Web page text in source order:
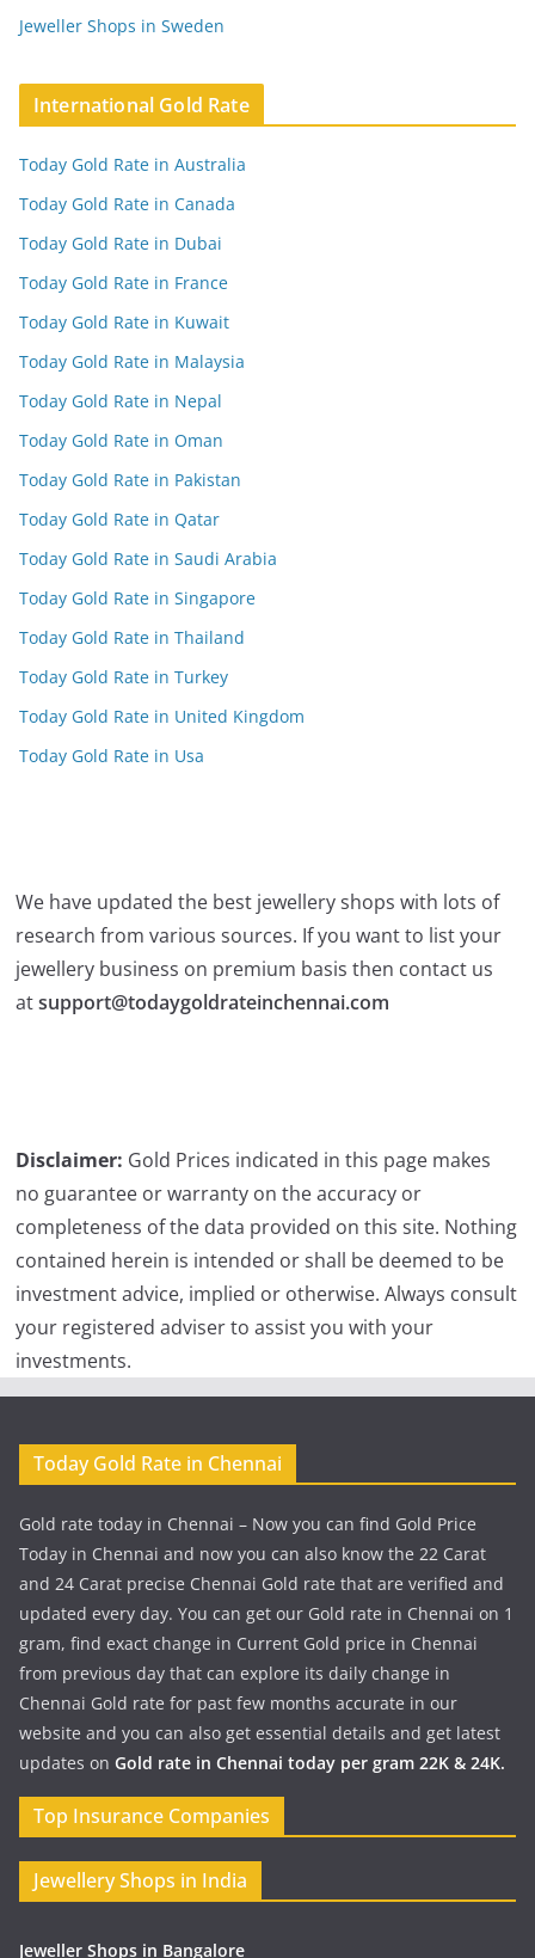
Jeweller Shops in Sweden
International Gold Rate
Today Gold Rate in Australia
Today Gold Rate in Canada
Today Gold Rate in Dubai
Today Gold Rate in France
Today Gold Rate in Kuwait
Today Gold Rate in Malaysia
Today Gold Rate in Nepal
Today Gold Rate in Oman
Today Gold Rate in Pakistan
Today Gold Rate in Qatar
Today Gold Rate in Saudi Arabia
Today Gold Rate in Singapore
Today Gold Rate in Thailand
Today Gold Rate in Turkey
Today Gold Rate in United Kingdom
Today Gold Rate in Usa
We have updated the best jewellery shops with lots of
research from various sources. If you want to list your
jewellery business on premium basis then contact us
atsupport@todaygoldrateinchennai.com
Disclaimer: Gold Prices indicated in this page makes
no guarantee or warranty on the accuracy or
completeness of the data provided on this site. Nothing
contained herein is intended or shall be deemed to be
investment advice, implied or otherwise. Always consult
your registered adviser to assist you with your
investments.
Today Gold Rate in Chennai
Gold rate today in Chennai – Now you can find Gold Price
Today in Chennai and now you can also know the 22 Carat
and 24 Carat precise Chennai Gold rate that are verified and
updated every day. You can get our Gold rate in Chennai on 1
gram, find exact change in Current Gold price in Chennai
from previous day that can explore its daily change in
Chennai Gold rate for past few months accurate in our
website and you can also get essential details and get latest
updates on Gold rate in Chennai today per gram 22K & 24K.
Top Insurance Companies
Jewellery Shops in India
Jeweller Shops in Bangalore